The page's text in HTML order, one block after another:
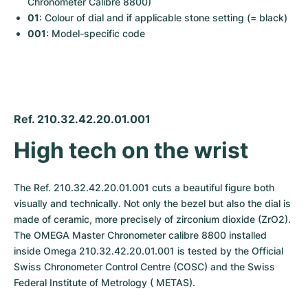
01: Colour of dial and if applicable stone setting (= black)
001: Model-specific code
Ref. 210.32.42.20.01.001
High tech on the wrist
The Ref. 210.32.42.20.01.001 cuts a beautiful figure both
visually and technically. Not only the bezel but also the dial is
made of ceramic, more precisely of zirconium dioxide (ZrO2).
The OMEGA Master Chronometer calibre 8800 installed
inside Omega 210.32.42.20.01.001 is tested by the Official
Swiss Chronometer Control Centre (COSC) and the Swiss
Federal Institute of Metrology ( METAS).